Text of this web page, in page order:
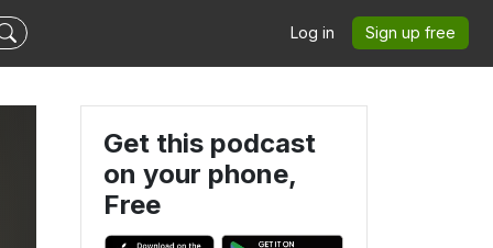
Log in Sign up free
Get this podcast
on your phone,
Free